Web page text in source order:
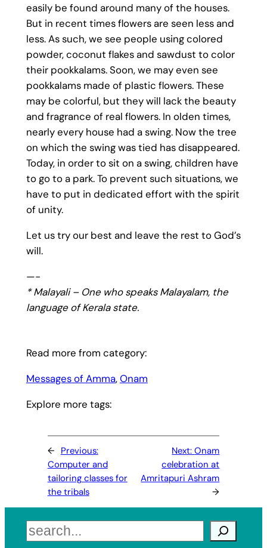
easily be found around many of the houses.
But in recent times flowers are seen less and
less. As such, we see people using colored
powder, coconut flakes and sawdust to color
their pookkalams. Soon, we may even see
pookkalams made of plastic flowers. These
may be colorful, but they will lack the beauty
and fragrance of real flowers. In olden times,
nearly every house had a swing. Now the tree
on which the swing was tied has disappeared.
Today, in order to sit on a swing, children have
to go to a park. To prevent such situations, we
have to put in dedicated effort with the spirit
of unity.
Let us try our best and leave the rest to God’s
will.
—-
* Malayali – One who speaks Malayalam, the
language of Kerala state.
Read more from category:
Messages of Amma, Onam
Explore more tags:
← Previous:
Computer and
tailoring classes for
the tribals
Next:Onam
celebration at
Amritapuri Ashram
→
Search